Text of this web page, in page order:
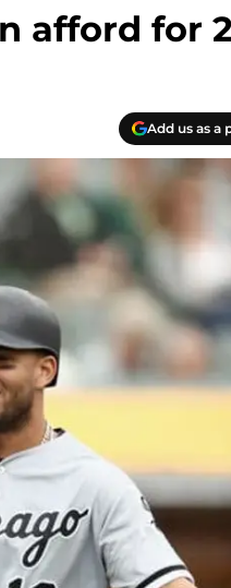
afford for
Add us as a